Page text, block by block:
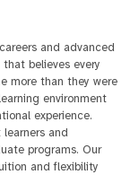
and advanced
believes every
more than they were
environment
experience.
and
programs. Our
and flexibility